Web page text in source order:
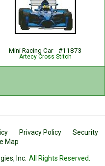
Mini Racing Car - #11873
Artecy Cross Stitch
Privacy Policy
Security
Map
Inc. All Rights Reserved.